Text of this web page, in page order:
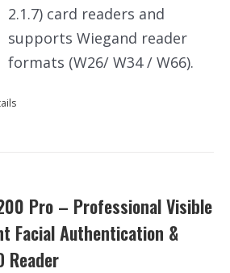
2.1.7) card readers and
supports Wiegand reader
formats (W26/ W34 / W66).
Pro – Professional Visible
Facial Authentication &
Reader